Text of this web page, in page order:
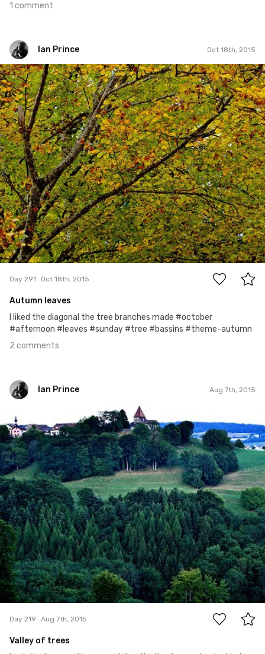
1 comment
Ian Prince Oct 18th, 2015
Ian Prince
#291
2
Day 291 Oct 18th, 2015
Autumn leaves
I liked the diagonal the tree branches made #october
#afternoon #leaves #sunday #tree #bassins #theme-autumn
2 comments
Ian Prince Aug 7th, 2015
#219
1
Day 219 Aug 7th, 2015
Valley of trees